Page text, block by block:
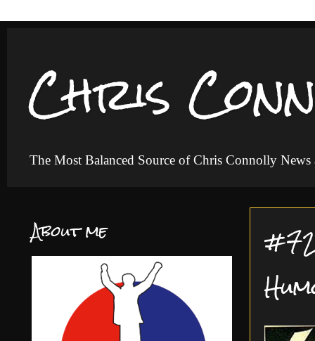
Chris
The Most Balanced Source of Chris Connolly
About me